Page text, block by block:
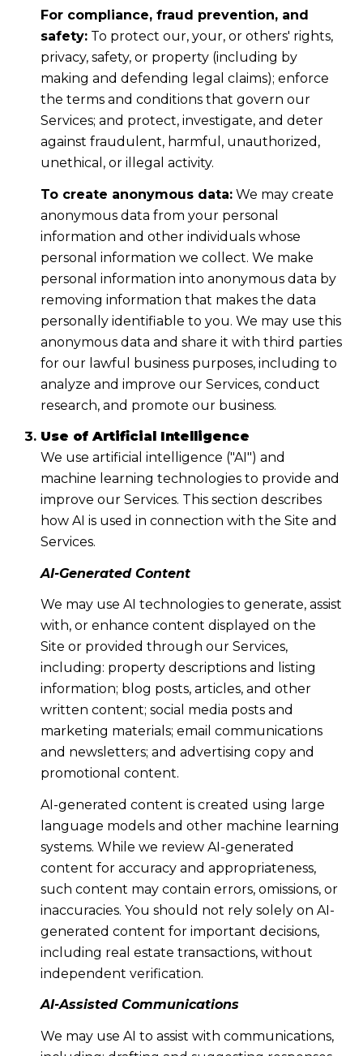
For compliance, fraud prevention, and
safety:To protect our, your, or others' rights,
privacy, safety, or property (including by
making and defending legal claims); enforce
the terms and conditions that govern our
Services; and protect, investigate, and deter
against fraudulent, harmful, unauthorized,
unethical, or illegal activity.
To create anonymous data:We may create
anonymous data from your personal
information and other individuals whose
personal information we collect. We make
personal information into anonymous data by
removing information that makes the data
personally identifiable to you. We may use this
anonymous data and share it with third parties
for our lawful business purposes, including to
analyze and improve our Services, conduct
research, and promote our business.
Use of Artificial Intelligence
We use artificial intelligence ("AI") and
machine learning technologies to provide and
improve our Services. This section describes
how AI is used in connection with the Site and
Services.
AI-Generated Content
We may use AI technologies to generate, assist
with, or enhance content displayed on the
Site or provided through our Services,
including: property descriptions and listing
information; blog posts, articles, and other
written content; social media posts and
marketing materials; email communications
and newsletters; and advertising copy and
promotional content.
AI-generated content is created using large
language models and other machine learning
systems. While we review AI-generated
content for accuracy and appropriateness,
such content may contain errors, omissions, or
inaccuracies. You should not rely solely on AI-
generated content for important decisions,
including real estate transactions, without
independent verification.
AI-Assisted Communications
We may use AI to assist with communications,